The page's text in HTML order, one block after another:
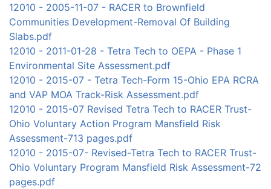
12010 - 2005-11-07 - RACER to Brownfield
Communities Development-Removal Of Building
Slabs.pdf
12010 - 2011-01-28 - Tetra Tech to OEPA - Phase 1
Environmental Site Assessment.pdf
12010 - 2015-07 - Tetra Tech-Form 15-Ohio EPA RCRA
and VAP MOA Track-Risk Assessment.pdf
12010 - 2015-07 Revised Tetra Tech to RACER Trust-
Ohio Voluntary Action Program Mansfield Risk
Assessment-713 pages.pdf
12010 - 2015-07- Revised-Tetra Tech to RACER Trust-
Ohio Voluntary Program Mansfield Risk Assessment-72
pages.pdf